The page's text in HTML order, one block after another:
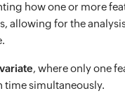
how one or more
allowing for the
, where only one
time simultaneously.